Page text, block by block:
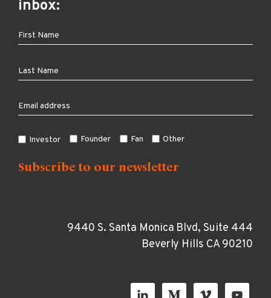
inbox:
Investor Founder Fan Other
9440 S. Santa Monica Blvd, Suite 444
Beverly Hills CA 90210